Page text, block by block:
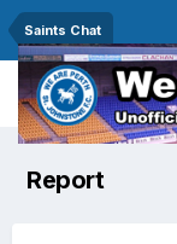
Saints Chat
Report